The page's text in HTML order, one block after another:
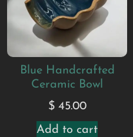
Blue Handcrafted
Ceramic Bowl
$45.00
Add to cart